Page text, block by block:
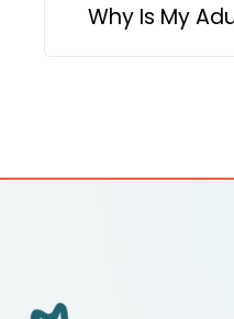
Why Is My